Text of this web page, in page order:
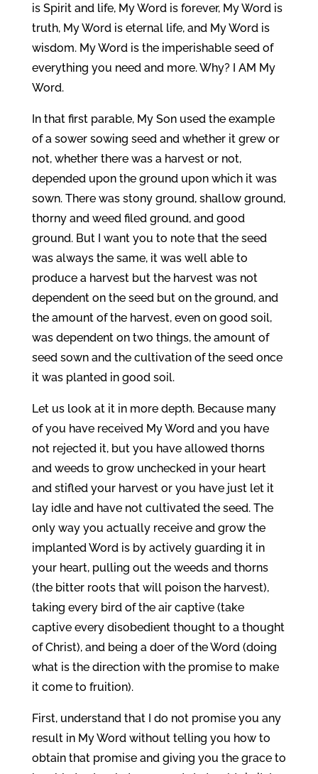
is Spirit and life, My Word is forever, My Word is
truth, My Word is eternal life, and My Word is
wisdom. My Word is the imperishable seed of
everything you need and more. Why? I AM My
Word.
In that first parable, My Son used the example
of a sower sowing seed and whether it grew or
not, whether there was a harvest or not,
depended upon the ground upon which it was
sown. There was stony ground, shallow ground,
thorny and weed filed ground, and good
ground. But I want you to note that the seed
was always the same, it was well able to
produce a harvest but the harvest was not
dependent on the seed but on the ground, and
the amount of the harvest, even on good soil,
was dependent on two things, the amount of
seed sown and the cultivation of the seed once
it was planted in good soil.
Let us look at it in more depth. Because many
of you have received My Word and you have
not rejected it, but you have allowed thorns
and weeds to grow unchecked in your heart
and stifled your harvest or you have just let it
lay idle and have not cultivated the seed. The
only way you actually receive and grow the
implanted Word is by actively guarding it in
your heart, pulling out the weeds and thorns
(the bitter roots that will poison the harvest),
taking every bird of the air captive (take
captive every disobedient thought to a thought
of Christ), and being a doer of the Word (doing
what is the direction with the promise to make
it come to fruition).
First, understand that I do not promise you any
result in My Word without telling you how to
obtain that promise and giving you the grace to